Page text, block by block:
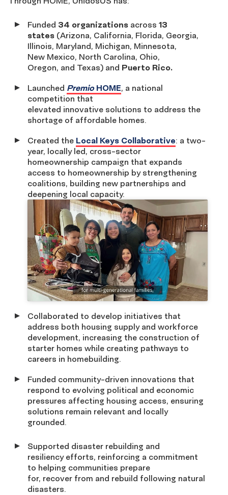
Funded 34 organizations across 13
states (Arizona, California, Florida, Georgia,
Illinois, Maryland, Michigan, Minnesota,
New Mexico, North Carolina, Ohio,
Oregon, and Texas) and Puerto Rico.
Launched PremioHOME, a national
competition that
elevated innovative solutions to address the
shortage of affordable homes.
Created the Local Keys Collaborative: a two-
year, locally led, cross-sector
homeownership campaign that expands
access to homeownership by strengthening
coalitions, building new partnerships and
deepening local capacity.
Collaborated to develop initiatives that
address both housing supply and workforce
development, increasing the construction of
starter homes while creating pathways to
careers in homebuilding.
Funded community-driven innovations that
respond to evolving political and economic
pressures affecting housing access, ensuring
solutions remain relevant and locally
grounded.
Supported disaster rebuilding and
resiliency efforts, reinforcing a commitment
to helping communities prepare
for, recover from and rebuild following natural
disasters.